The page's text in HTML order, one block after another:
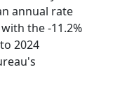
annual rate
the -11.2%
2024